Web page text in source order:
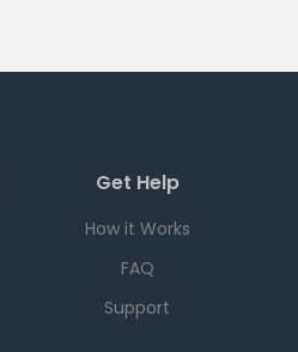
Get Help
How it Works
FAQ
Support